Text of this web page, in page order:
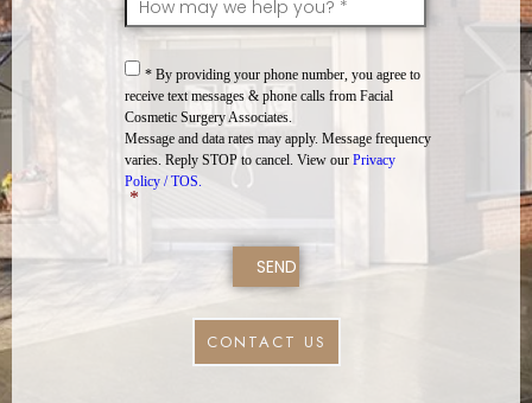
Consent
* By providing your phone number, you agree to
receive text messages & phone calls from Facial
Cosmetic Surgery Associates.
Message and data rates may apply. Message frequency
varies. Reply STOP to cancel. View our Privacy
Policy / TOS.
*
CONTACT US